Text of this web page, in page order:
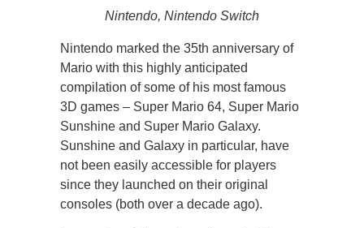
Nintendo, Nintendo Switch
Nintendo marked the 35th anniversary of
Mario with this highly anticipated
compilation of some of his most famous
3D games – Super Mario 64, Super Mario
Sunshine and Super Mario Galaxy.
Sunshine and Galaxy in particular, have
not been easily accessible for players
since they launched on their original
consoles (both over a decade ago).